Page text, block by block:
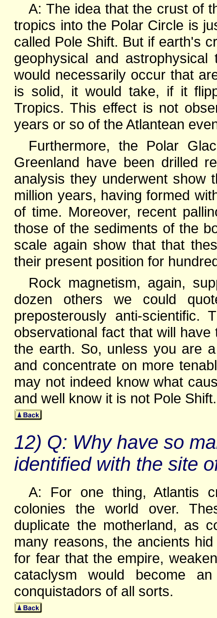
A: The idea that the crust of
tropics into the Polar Circle is
called Pole Shift. But if earth's
geophysical and
would necessarily occur that
is solid, it would take, if it
Tropics. This effect is not
years or so of the Atlantean
Furthermore, the Polar
Greenland have been drilled
analysis they underwent show
million years, having formed
of time. Moreover, recent
those of the sediments of the
scale again show that that
their present position for
Rock magnetism, again,
dozen others we could
preposterously anti-
observational fact that will
the earth. So, unless you are
and concentrate on more
may not indeed know what
and well know it is not Pole Shift.
12) Q: Why have so
identified with the site
A: For one thing, Atlantis
colonies the world over.
duplicate the motherland, as
many reasons, the ancients
for fear that the empire,
cataclysm would become
conquistadors of all sorts.